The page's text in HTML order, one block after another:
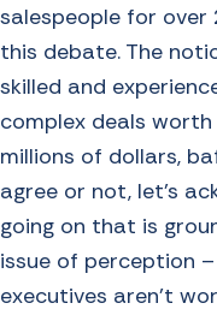
salespeople for over
this debate. The
skilled and
complex deals
millions of dollars,
agree or not, let’s
going on that is
issue of perception
executives aren’t